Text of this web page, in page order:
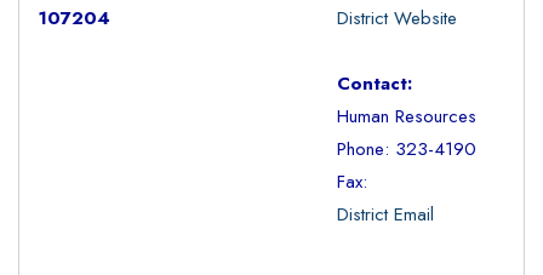
107204
District Website
Contact:
Human Resources
Phone: 323-4190
Fax:
District Email